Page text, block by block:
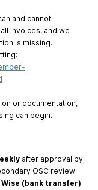
and cannot
invoices, and we
is missing.
or documentation,
can begin.
after approval by
OSC review
Wise (bank transfer)